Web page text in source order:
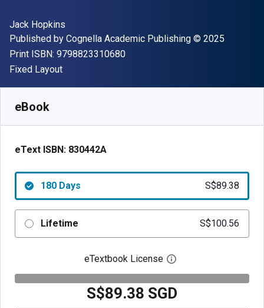
Author(s)
Jack Hopkins
Publisher
Published by Cognella Academic Publishing Copyright
© 2025
Print ISBN: 9798823310680"ISBN-13 9798823310680"
Format
Fixed Layout
eBook
eText ISBN: 830442A
180 Days S$89.38
Lifetime S$100.56
eTextbook License Open digital license
S$89.38 SGD